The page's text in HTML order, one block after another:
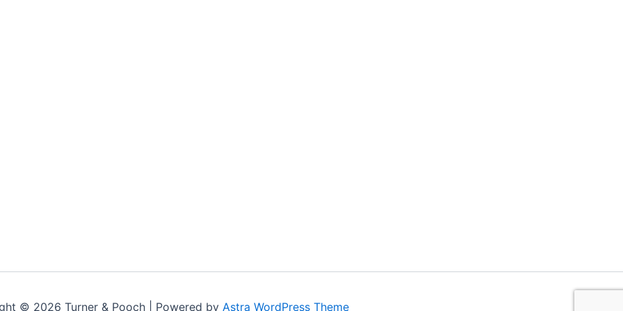
© 2026 Turner & Pooch | Powered by Astra WordPress Theme